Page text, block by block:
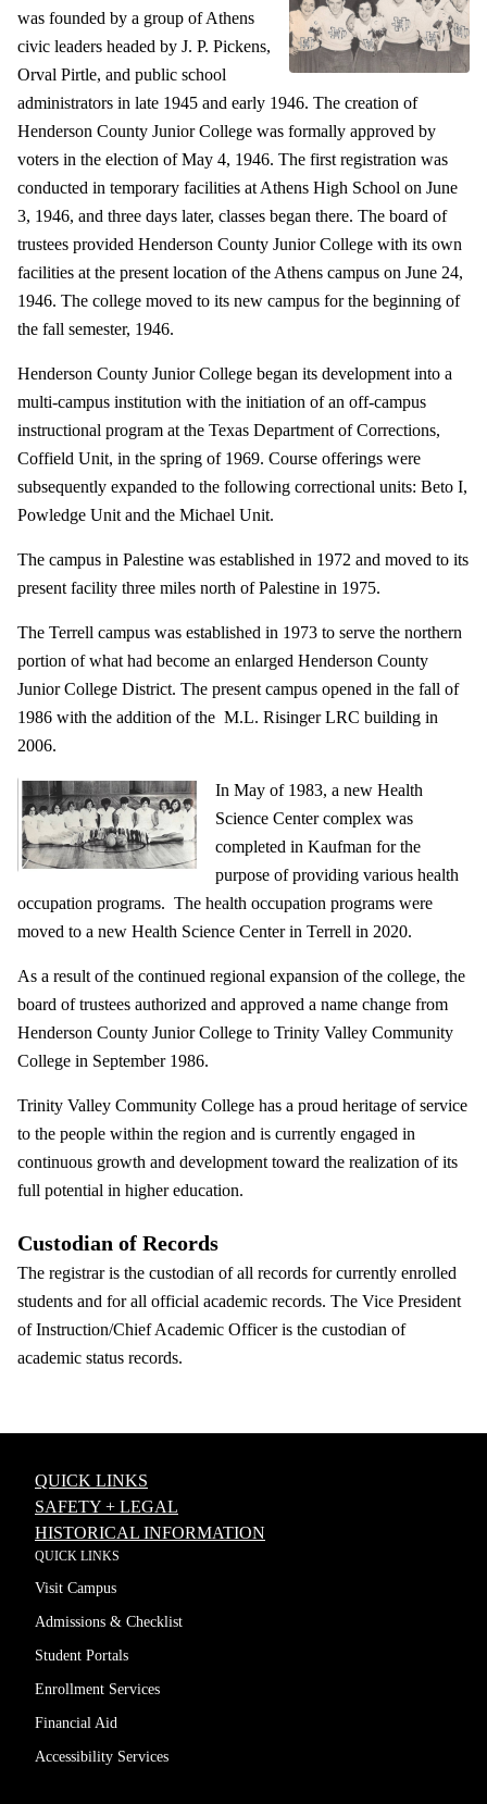
was founded by a group of Athens
civic leaders headed by J. P. Pickens,
Orval Pirtle, and public school
administrators in late 1945 and early 1946. The creation of
Henderson County Junior College was formally approved by
voters in the election of May 4, 1946. The first registration was
conducted in temporary facilities at Athens High School on June
3, 1946, and three days later, classes began there. The board of
trustees provided Henderson County Junior College with its own
facilities at the present location of the Athens campus on June 24,
1946. The college moved to its new campus for the beginning of
the fall semester, 1946.
Henderson County Junior College began its development into a
multi-campus institution with the initiation of an off-campus
instructional program at the Texas Department of Corrections,
Coffield Unit, in the spring of 1969. Course offerings were
subsequently expanded to the following correctional units: Beto I,
Powledge Unit and the Michael Unit.
The campus in Palestine was established in 1972 and moved to its
present facility three miles north of Palestine in 1975.
The Terrell campus was established in 1973 to serve the northern
portion of what had become an enlarged Henderson County
Junior College District. The present campus opened in the fall of
1986 with the addition of the M.L. Risinger LRC building in
2006.
In May of 1983, a new Health
Science Center complex was
completed in Kaufman for the
purpose of providing various health
occupation programs. The health occupation programs were
moved to a new Health Science Center in Terrell in 2020.
As a result of the continued regional expansion of the college, the
board of trustees authorized and approved a name change from
Henderson County Junior College to Trinity Valley Community
College in September 1986.
Trinity Valley Community College has a proud heritage of service
to the people within the region and is currently engaged in
continuous growth and development toward the realization of its
full potential in higher education.
Custodian of Records
The registrar is the custodian of all records for currently enrolled
students and for all official academic records. The Vice President
of Instruction/Chief Academic Officer is the custodian of
academic status records.
QUICK LINKS
SAFETY + LEGAL
HISTORICAL INFORMATION
QUICK LINKS
Visit Campus
Admissions & Checklist
Student Portals
Enrollment Services
Financial Aid
Accessibility Services